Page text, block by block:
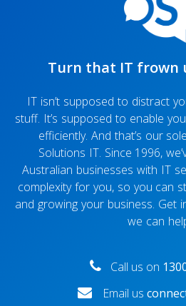
Turn that IT frown
IT isn’t supposed to distract
stuff. It’s supposed to enable
efficiently. And that’s our
Solutions IT. Since 1996,
Australian businesses with IT
complexity for you, so you can
and growing your business. Get
we can
Call us on
Email us